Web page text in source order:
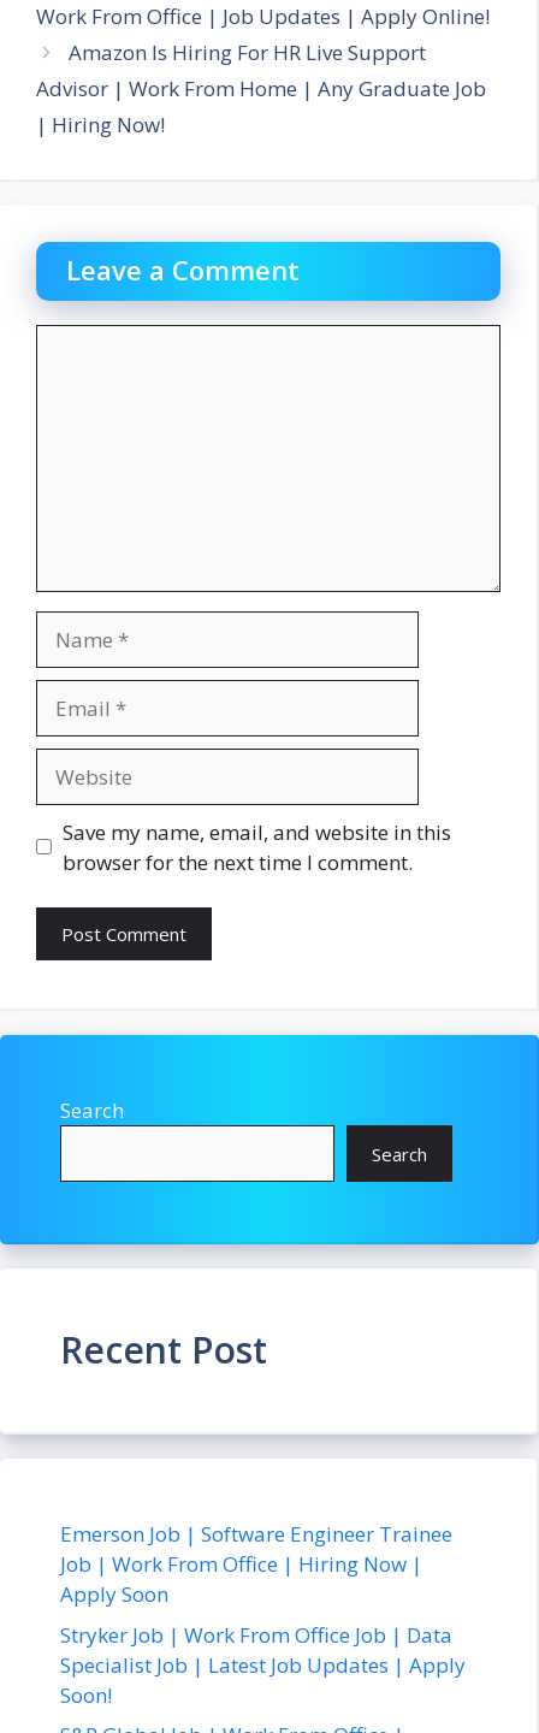
Work From Office | Job Updates | Apply Online!
Amazon Is Hiring For HR Live Support
Advisor | Work From Home | Any Graduate Job
| Hiring Now!
Leave a Comment
Save my name, email, and website in this
browser for the next time I comment.
Search
Search
Recent Post
Emerson Job | Software Engineer Trainee
Job | Work From Office | Hiring Now |
Apply Soon
Stryker Job | Work From Office Job | Data
Specialist Job | Latest Job Updates | Apply
Soon!